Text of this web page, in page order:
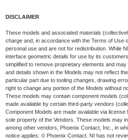
DISCLAIMER
These models and associated materials
charge and, in accordance with the Terms of Use
personal use and are not for redistribution. While
interface geometric details for use by its
simplified to remove proprietary elements and
and details shown in the Models may not reflect
particular part due to tooling changes, drawing
right to change any portion of the Models without
These models may contain component models
made available by certain third-party vendors
Component Models are made available via
sole property of the Vendors. These models may
among other vendors, Phoenix Contact, Inc., in
notice applies: © Phoenix Contact. NI has not